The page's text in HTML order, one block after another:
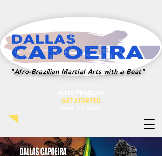
"Afro-Brazilian Martial Arts with a Beat"
GET STARTED